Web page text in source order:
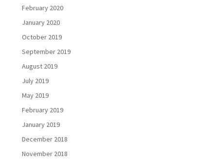
February 2020
January 2020
October 2019
September 2019
August 2019
July 2019
May 2019
February 2019
January 2019
December 2018
November 2018